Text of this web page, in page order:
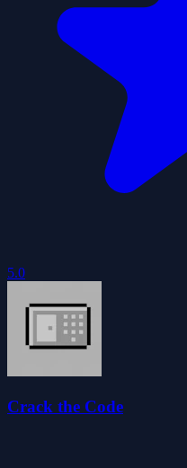
5.0
Crack the Code